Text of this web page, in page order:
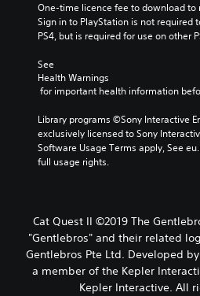
One-time licence fee to download to
Sign in to PlayStation is not required
PS4, but is required for use on other
See
Health Warnings
for important health information
Library programs ©Sony Interactive
exclusively licensed to Sony
Software Usage Terms apply, See
full usage rights.
Cat Quest II ©2019 The
"Gentlebros" and their related
Gentlebros Pte Ltd. Developed
a member of the Kepler
Kepler Interactive. All